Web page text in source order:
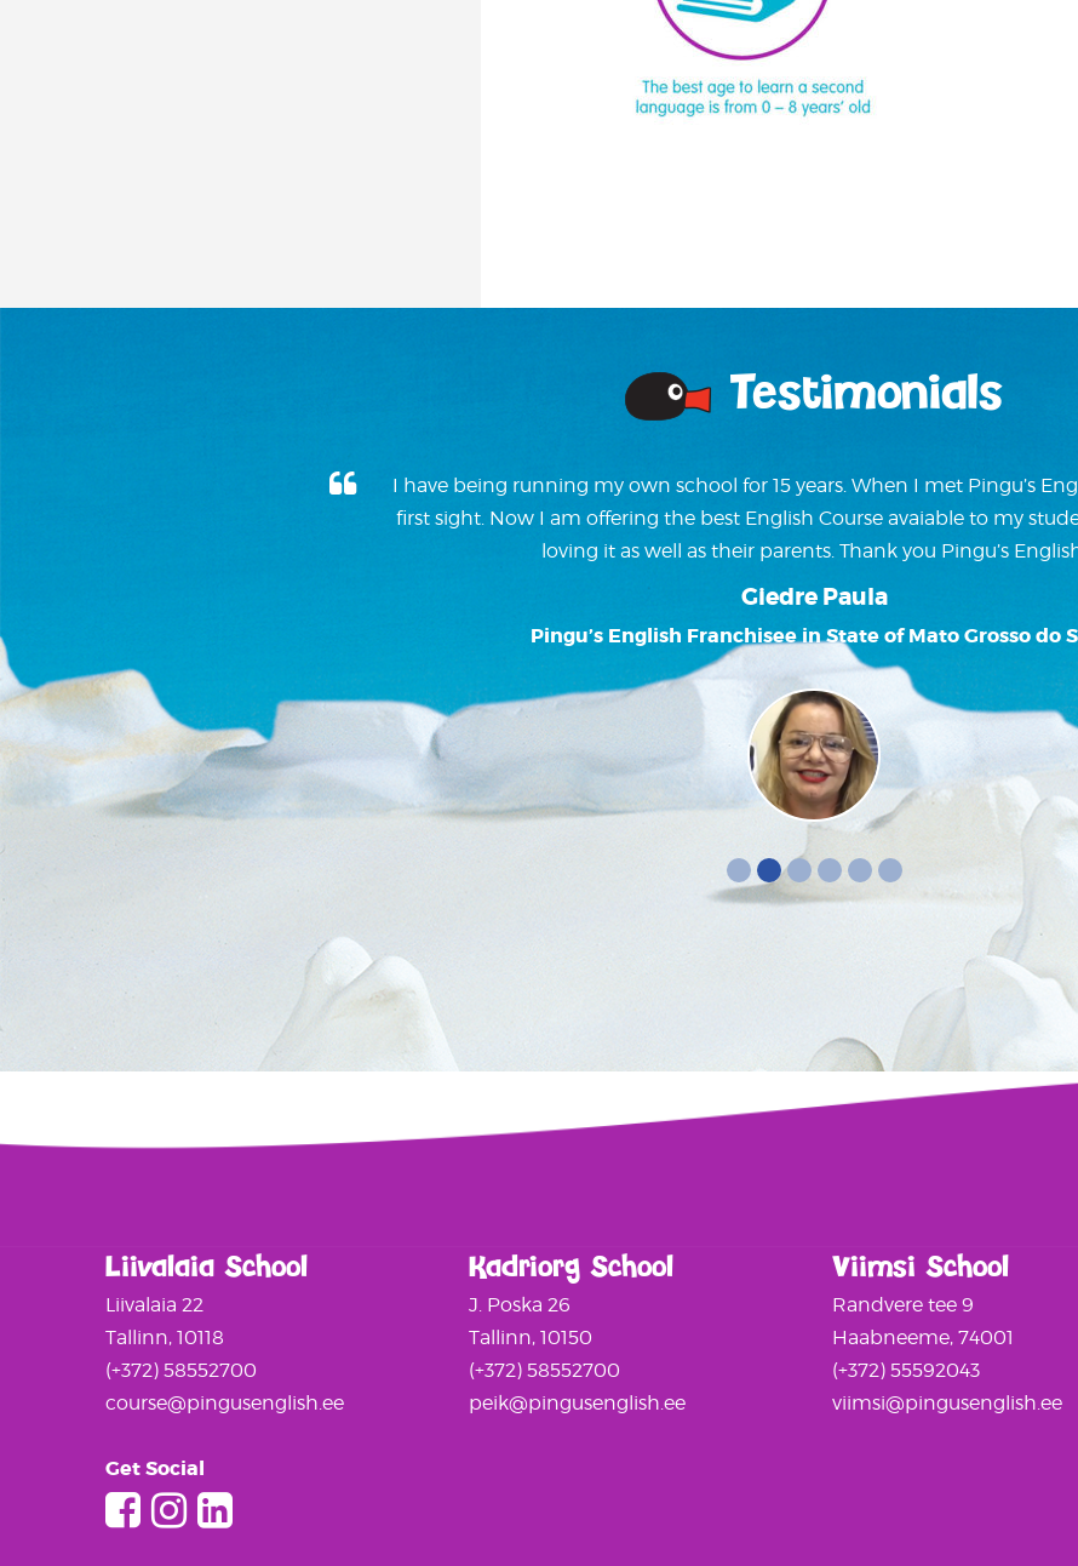
Testimonials
I have being running my own school for 15 years. When I met Pingu’s
first sight. Now I am offering the best English Course avaiable to my
loving it as well as their parents. Thank you Pingu’s
Giedre Paula
Pingu’s English Franchisee in State of Mato Grosso do
Liivalaia School
Liivalaia 22
Tallinn, 10118
(+372) 58552700
course@pingusenglish.ee
Get Social
Kadriorg School
J. Poska 26
Tallinn, 10150
(+372) 58552700
peik@pingusenglish.ee
Viimsi School
Randvere tee 9
Haabneeme, 74001
(+372) 55592043
viimsi@pingusenglish.ee